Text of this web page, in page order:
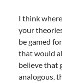
I think
your
be gamed
that would
believe that
analogous,